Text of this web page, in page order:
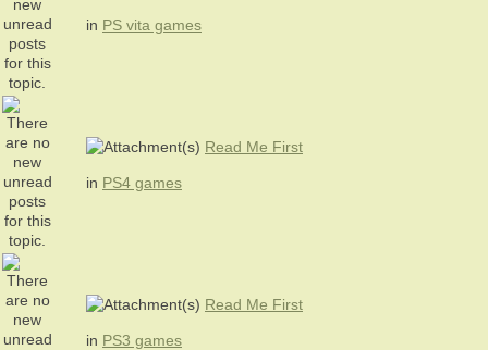
in PS vita games
Read Me First
in PS4 games
Read Me First
in PS3 games